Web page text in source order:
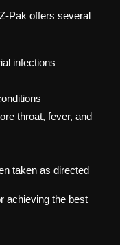
Pak offers several
infections
throat, fever, and
taken as directed
achieving the best